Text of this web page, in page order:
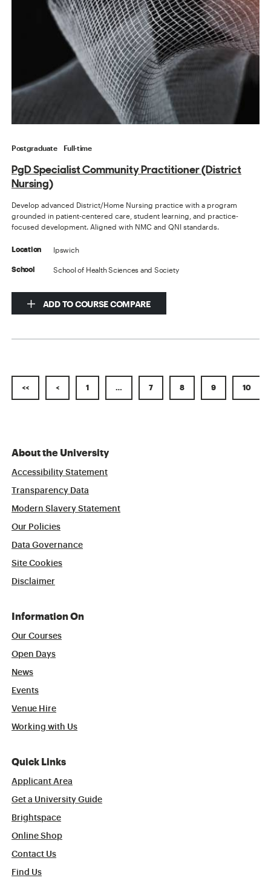
Postgraduate Full-time
PgD Specialist Community Practitioner (District
Nursing)
Develop advanced District/Home Nursing practice with a program
grounded in patient-centered care, student learning, and practice-
focused development. Aligned with NMC and QNI standards.
Location Ipswich
School School of Health Sciences and Society
ADD TO COURSE COMPARE
<< < 1 … 7 8 9 10
About the University
Accessibility Statement
Transparency Data
Modern Slavery Statement
Our Policies
Data Governance
Site Cookies
Disclaimer
Information On
Our Courses
Open Days
News
Events
Venue Hire
Working with Us
Quick Links
Applicant Area
Get a University Guide
Brightspace
Online Shop
Contact Us
Find Us